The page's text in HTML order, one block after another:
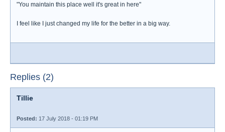
"You maintain this place well it's great in here"
I feel like I just changed my life for the better in a big way.
Replies (2)
Tillie
Posted: 17 July 2018 - 01:19 PM